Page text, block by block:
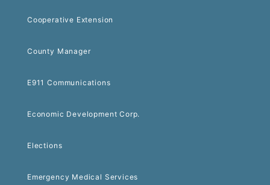
Cooperative Extension
County Manager
E911 Communications
Economic Development Corp.
Elections
Emergency Medical Services